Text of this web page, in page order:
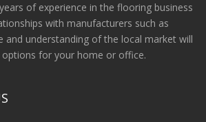
of experience in the flooring business
with manufacturers such as
and understanding of the local market will
for your home or office.